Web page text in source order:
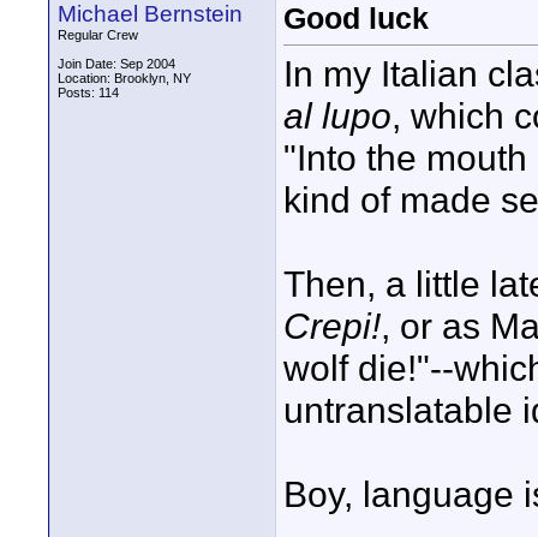
Michael Bernstein
Regular Crew
Join Date: Sep 2004
Location: Brooklyn, NY
Posts: 114
Good luck
In my Italian
al lupo, which
"Into the
kind of made
Then, a little
Crepi!, or as
wolf die!"--
untranslatable
Boy, language